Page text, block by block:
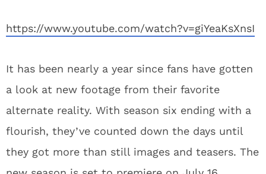
https://www.youtube.com/watch?v=giYeaKsXnsI
It has been nearly a year since fans have gotten
a look at new footage from their favorite
alternate reality. With season six ending with a
flourish, they’ve counted down the days until
they got more than still images and teasers. The